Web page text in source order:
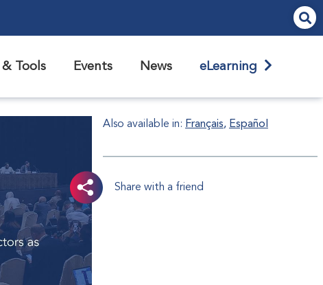
Tools Events News eLearning
Also available in: Français Español
Share with a friend